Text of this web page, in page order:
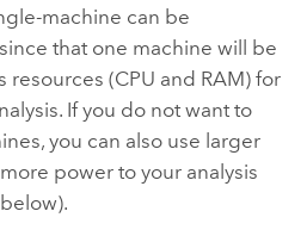
machine can be
that one machine will be
resources (CPU and RAM) for
If you do not want to
you can also use larger
power to your analysis
below).